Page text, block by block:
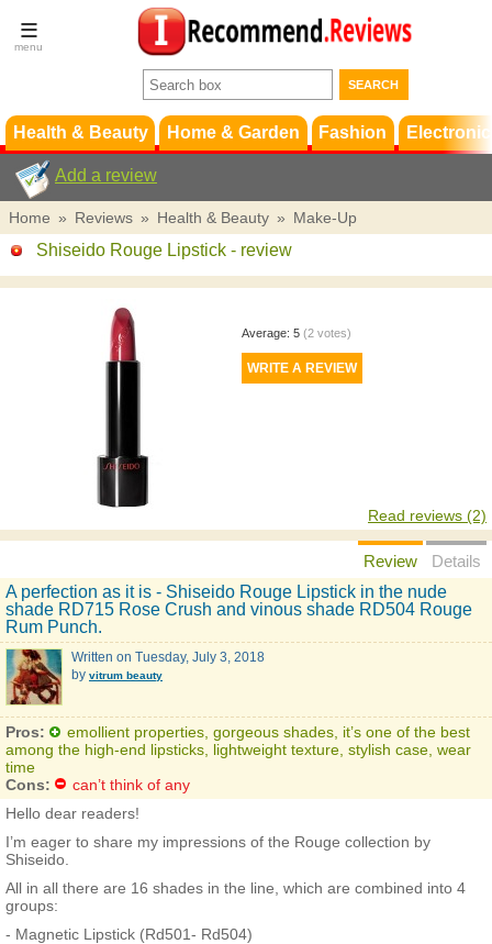
Terms &
Conditions
Support
Health & Beauty Home & Garden Fashion
Add a review
Home » Reviews » Health & Beauty » Make-Up
Shiseido Rouge Lipstick - review
Average: 5 (2votes)
Read reviews (2)
Review
Details
A perfection as it is - Shiseido Rouge Lipstick in the nude
shade RD715 Rose Crush and vinous shade RD504 Rouge
Rum Punch.
Written on Tuesday, July 3, 2018
by vitrum beauty
Pros:
emollient properties, gorgeous shades, it’s one of the best
among the high-end lipsticks, lightweight texture, stylish case, wear
time
Cons:
can’t think of any
Hello dear readers!
I’m eager to share my impressions of the Rouge collection by
Shiseido.
All in all there are 16 shades in the line, which are combined into 4
groups:
- Magnetic Lipstick (Rd501- Rd504)